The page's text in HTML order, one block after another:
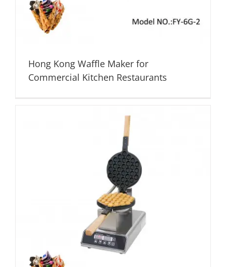
Hong Kong Waffle Maker for
Commercial Kitchen Restaurants